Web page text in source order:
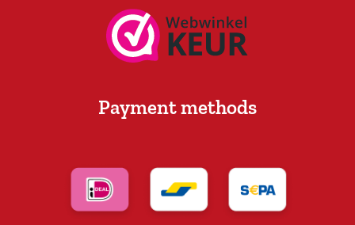
Payment methods